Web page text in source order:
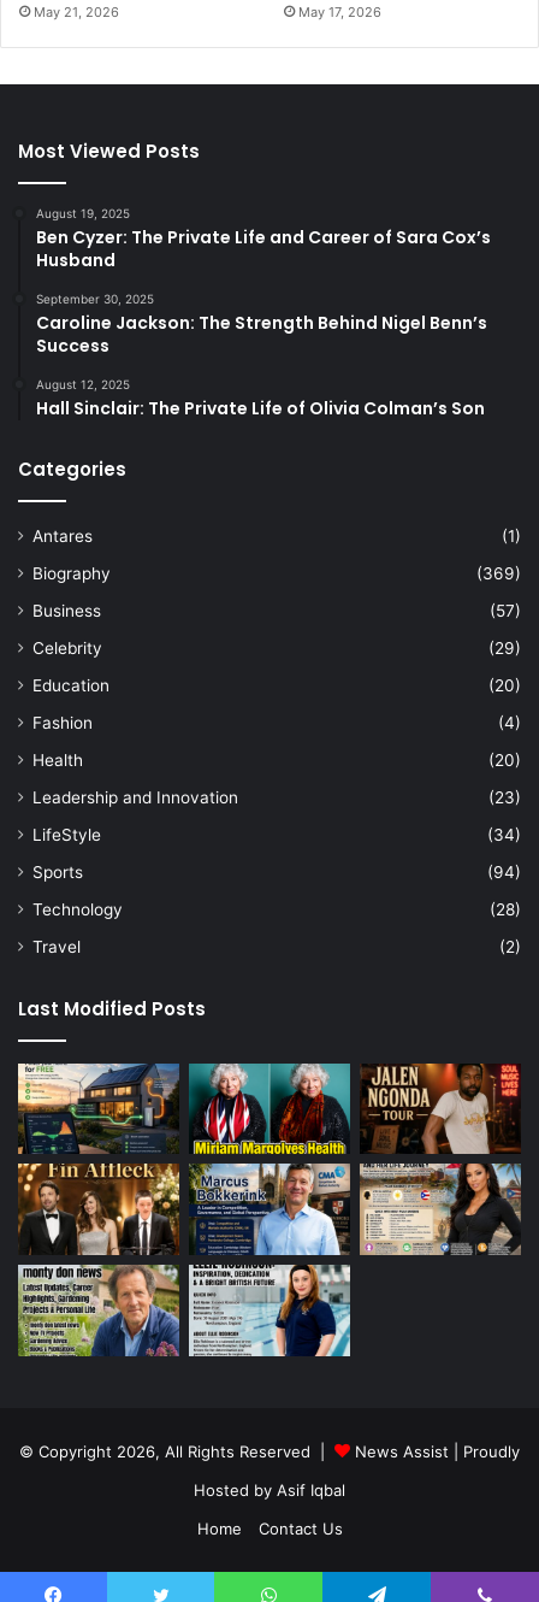
May 21, 2026 May 17, 2026
Most Viewed Posts
August 19, 2025
Ben Cyzer: The Private Life and Career of Sara Cox’s
Husband
September 30, 2025
Caroline Jackson: The Strength Behind Nigel Benn’s
Success
August 12, 2025
Hall Sinclair: The Private Life of Olivia Colman’s Son
Categories
Antares
(1)
Biography
(369)
Business
(57)
Celebrity
(29)
Education
(20)
Fashion
(4)
Health
(20)
Leadership and Innovation
(23)
LifeStyle
(34)
Sports
(94)
Technology
(28)
Travel
(2)
Last Modified Posts
© Copyright 2026, All Rights Reserved | News Assist | Proudly
Hosted by Asif Iqbal
Home
Contact Us